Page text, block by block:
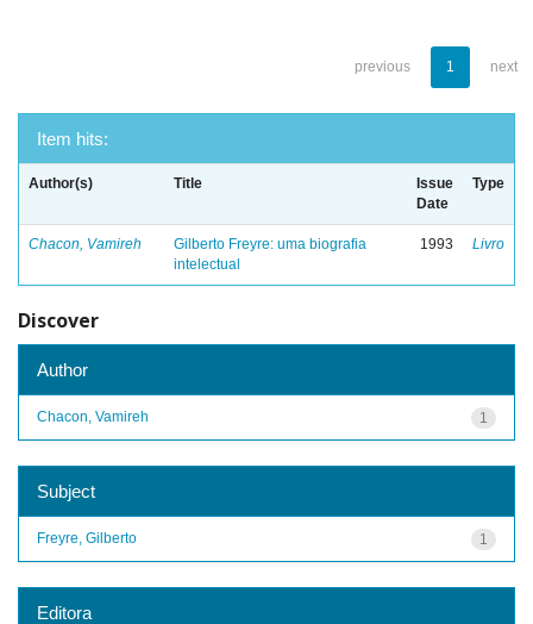
previous 1 next
Item hits:
Author(s) Title
Issue
Date
Type
Chacon, Vamireh
Gilberto Freyre: uma biografia
intelectual
1993 Livro
Discover
Author
1
Chacon, Vamireh
Subject
1
Freyre, Gilberto
Editora